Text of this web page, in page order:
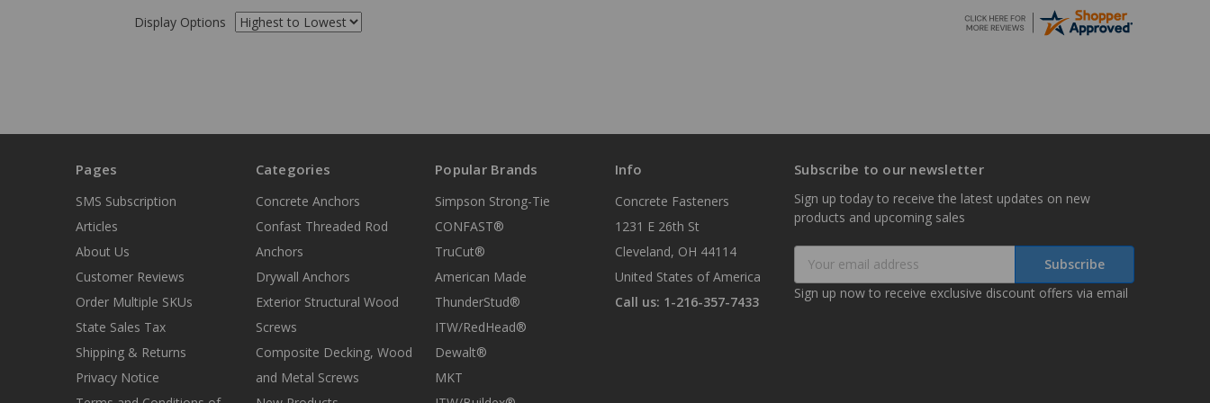
Display Options
Pages
SMS Subscription
Articles
About Us
Customer Reviews
Order Multiple SKUs
State Sales Tax
Shipping & Returns
Privacy Notice
Categories
Concrete Anchors
Confast Threaded Rod
Anchors
Drywall Anchors
Exterior Structural Wood
Screws
Composite Decking, Wood
and Metal Screws
Popular Brands
Simpson Strong-Tie
CONFAST®
TruCut®
American Made
ThunderStud®
ITW/RedHead®
Dewalt®
MKT
Info
Concrete Fasteners
1231 E 26th St
Cleveland, OH 44114
United States of America
Call us: 1-216-357-7433
Subscribe to our newsletter
Sign up today to receive the latest updates on new
products and upcoming sales
Address
Sign up now to receive exclusive discount offers via email